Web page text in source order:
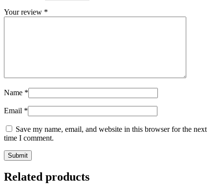
Your review *
Name *
Email *
Save my name, email, and website in this browser for the next
time I comment.
Related products